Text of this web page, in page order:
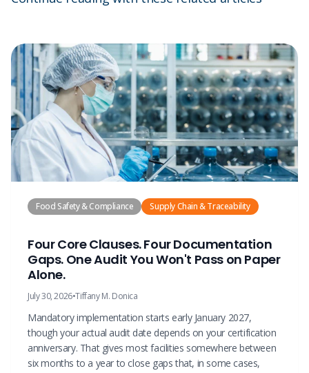
Food Safety & Compliance Supply Chain & Traceability
Four Core Clauses. Four Documentation
Gaps. One Audit You Won't Pass on Paper
Alone.
July 30, 2026•Tiffany M. Donica
Mandatory implementation starts early January 2027,
though your actual audit date depends on your certification
anniversary. That gives most facilities somewhere between
six months to a year to close gaps that, in some cases,